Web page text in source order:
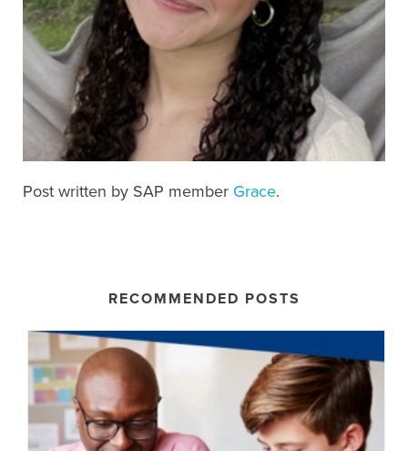
Post written by SAP member Grace.
RECOMMENDED POSTS